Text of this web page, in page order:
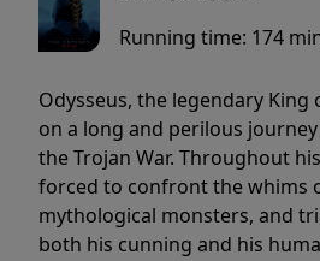
Running time: 174
Odysseus, the legendary King
on a long and perilous
the Trojan War. Throughout
forced to confront the whims
mythological monsters, and
both his cunning and his